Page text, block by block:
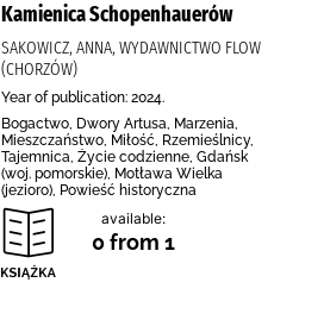
Kamienica Schopenhauerów
SAKOWICZ, ANNA, WYDAWNICTWO FLOW
(CHORZÓW)
Year of publication: 2024.
Bogactwo, Dwory Artusa, Marzenia,
Mieszczaństwo, Miłość, Rzemieślnicy,
Tajemnica, Życie codzienne, Gdańsk
(woj. pomorskie), Motława Wielka
(jezioro), Powieść historyczna
available:
0 from 1